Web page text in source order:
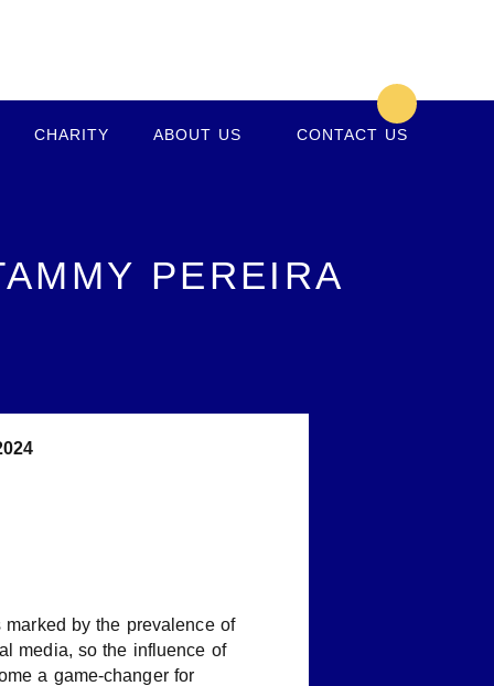
CHARITY ABOUT US CONTACT US
PEREIRA
by the prevalence of
media, so the influence of
a game-changer for